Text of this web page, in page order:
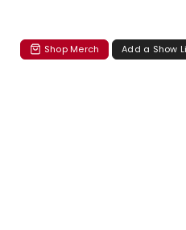
Shop Merch Add a Show